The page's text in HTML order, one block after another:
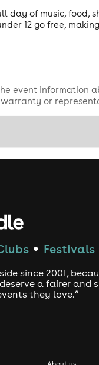
day of music, food,
12 go free,
event information
or
● Festivals
since 2001,
a fairer and
they love.”